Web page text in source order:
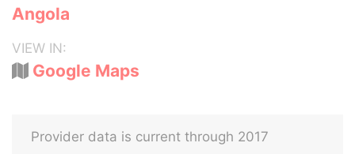
Angola
VIEW IN:
Google Maps
Provider data is current through 2017